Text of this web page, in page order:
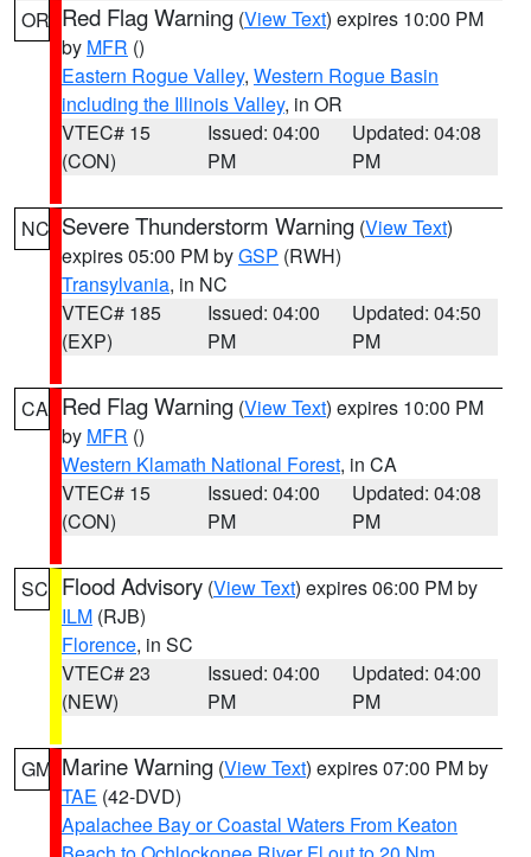
OR Red Flag Warning (View Text) expires 10:00 PM
by MFR ()
Eastern Rogue Valley, Western Rogue Basin
including the Illinois Valley, in OR
VTEC# 15
(CON)
Issued: 04:00
PM
Updated: 04:08
PM
NC Severe Thunderstorm Warning (View Text)
expires 05:00 PM byGSP (RWH)
Transylvania, in NC
VTEC# 185
(EXP)
Issued: 04:00
PM
Updated: 04:50
PM
CA Red Flag Warning (View Text) expires 10:00 PM
by MFR ()
Western Klamath National Forest, in CA
VTEC# 15
(CON)
Issued: 04:00
PM
Updated: 04:08
PM
SC Flood Advisory (View Text) expires 06:00 PM by
ILM (RJB)
Florence, in SC
VTEC# 23
(NEW)
Issued: 04:00
PM
Updated: 04:00
PM
GM Marine Warning (View Text) expires 07:00 PM by
TAE (42-DVD)
Apalachee Bay or Coastal Waters From Keaton